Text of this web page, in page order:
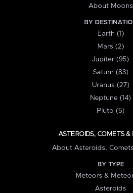
About Moons
BY
Earth (1)
Mars (2)
Jupiter (95)
Saturn (83)
Uranus (27)
Neptune (14)
Pluto (5)
ASTEROIDS, COMETS &
About Asteroids,
BY TYPE
Meteors &
Asteroids